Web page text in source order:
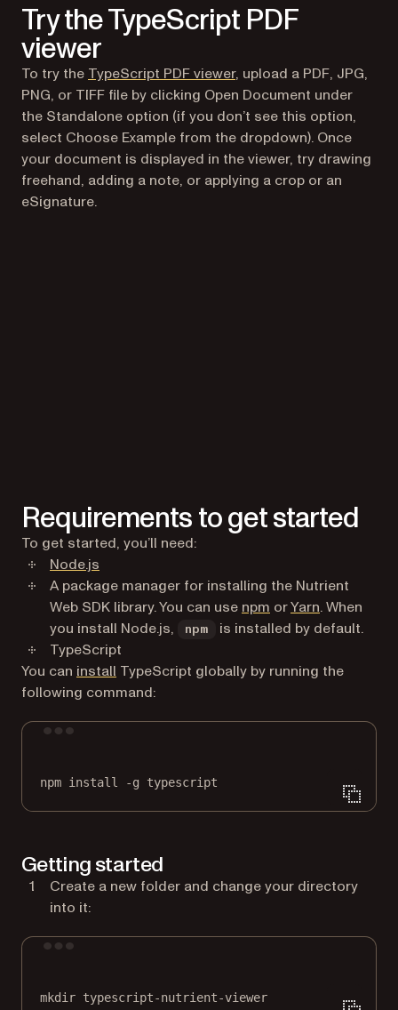
Try the TypeScript PDF
viewer
To try the TypeScript PDF viewer, upload a PDF, JPG,
PNG, or TIFF file by clicking Open Document under
the Standalone option (if you don’t see this option,
select Choose Example from the dropdown). Once
your document is displayed in the viewer, try drawing
freehand, adding a note, or applying a crop or an
eSignature.
Requirements to get started
To get started, you’ll need:
Node.js
A package manager for installing the Nutrient
Web SDK library. You can use npm (opens in a new
orYarn(opens in a
. When
you install Node.js,
npm
is installed by default.
TypeScript
You can install (opens in a new tab)
TypeScript globally by running the
following command:
npm install -g typescript
Getting started
Create a new folder and change your directory
into it:
mkdir typescript-nutrient-viewer